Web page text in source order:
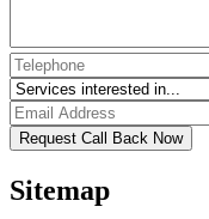
Sitemap